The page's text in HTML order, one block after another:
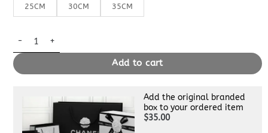
25CM 30CM 35CM
Replica Hermès Birkin Epsom Marsala Brown quantity
Add to cart
Add the original branded
box to your ordered item
$35.00